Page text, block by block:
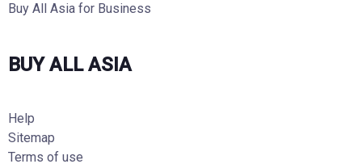
Buy All Asia for Business
BUY ALL ASIA
Help
Sitemap
Terms of use